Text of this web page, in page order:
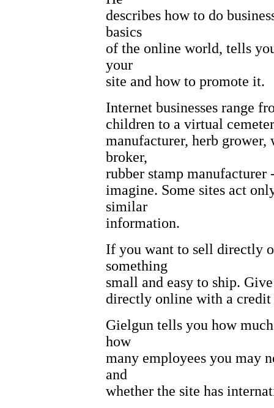
describes how to do
basics
of the online world, tells
your
site and how to promote it.
Internet businesses range
children to a virtual
manufacturer, herb
broker,
rubber stamp
imagine. Some sites act
similar
information.
If you want to sell directly
something
small and easy to ship.
directly online with a
Gielgun tells you how
how
many employees you may
and
whether the site has